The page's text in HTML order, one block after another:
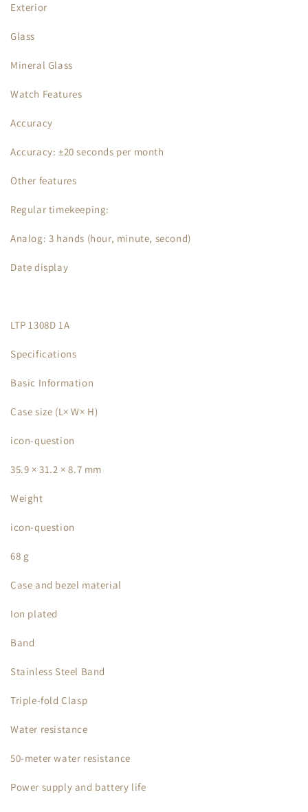
Exterior
Glass
Mineral Glass
Watch Features
Accuracy
Accuracy: ±20 seconds per month
Other features
Regular timekeeping:
Analog: 3 hands (hour, minute, second)
Date display
LTP 1308D 1A
Specifications
Basic Information
Case size (L× W× H)
icon-question
35.9 × 31.2 × 8.7 mm
Weight
icon-question
68 g
Case and bezel material
Ion plated
Band
Stainless Steel Band
Triple-fold Clasp
Water resistance
50-meter water resistance
Power supply and battery life